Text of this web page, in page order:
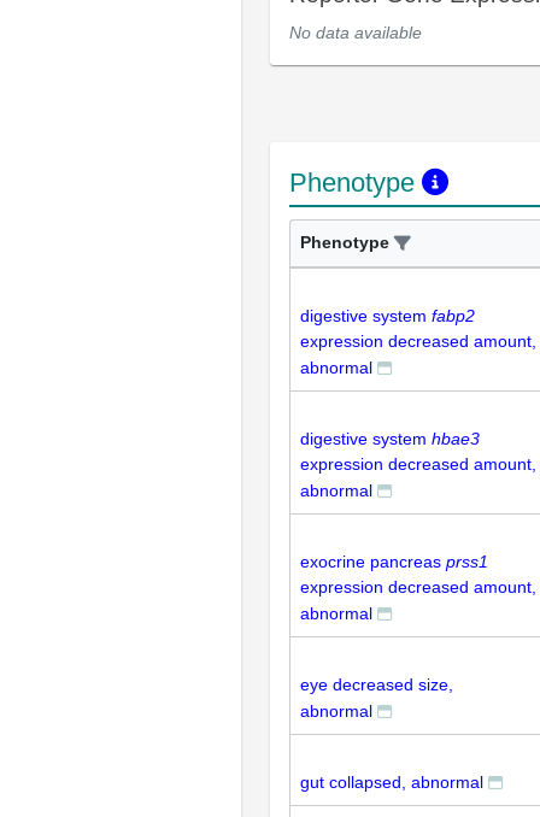
No data available
Phenotype
Phenotype
digestive system fabp2
expression decreased amount,
abnormal
digestive system hbae3
expression decreased amount,
abnormal
exocrine pancreas prss1
expression decreased amount,
abnormal
eye decreased size,
abnormal
gut collapsed, abnormal